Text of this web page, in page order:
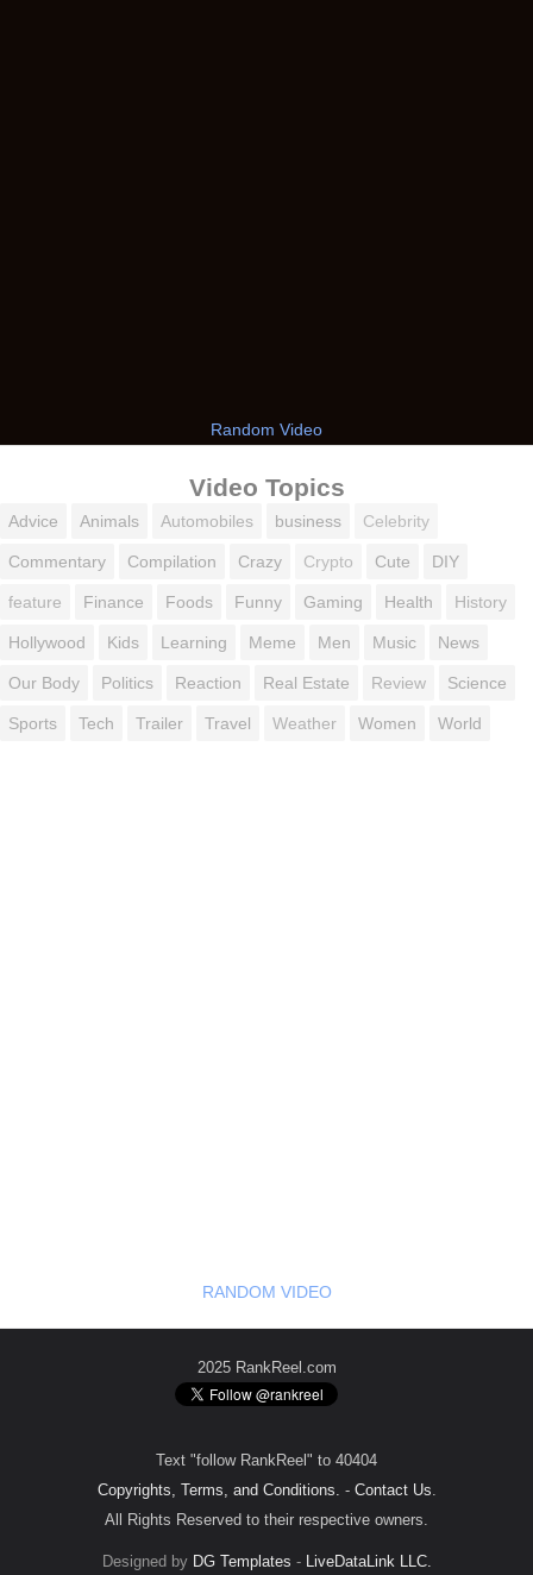
Random Video
Video Topics
Advice Animals Automobiles business Celebrity
Commentary Compilation Crazy Crypto Cute DIY
feature Finance Foods Funny Gaming Health History
Hollywood Kids Learning Meme Men Music News
Our Body Politics Reaction Real Estate Review Science
Sports Tech Trailer Travel Weather Women World
RANDOM VIDEO
2025 RankReel.com
Text "follow RankReel" to 40404
Copyrights, Terms, and Conditions. - Contact Us
All Rights Reserved to their respective owners.
Designed by DG Templates - LiveDataLink LLC.